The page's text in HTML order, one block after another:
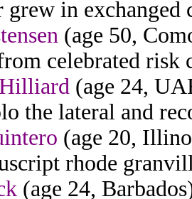
grew in
(age 50,
celebrated risk
(age 24,
the lateral and
(age 20,
rhode
(age 24,